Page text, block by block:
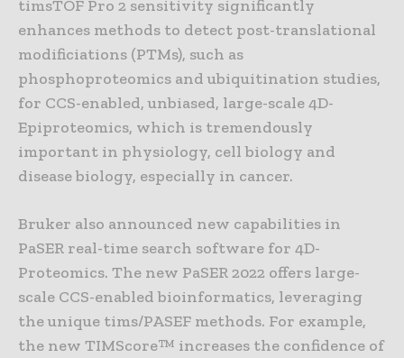
timsTOF Pro 2 sensitivity significantly
enhances methods to detect post-translational
modificiations (PTMs), such as
phosphoproteomics and ubiquitination studies,
for CCS-enabled, unbiased, large-scale 4D-
Epiproteomics, which is tremendously
important in physiology, cell biology and
disease biology, especially in cancer.
Bruker also announced new capabilities in
PaSER real-time search software for 4D-
Proteomics. The new PaSER 2022 offers large-
scale CCS-enabled bioinformatics, leveraging
the unique tims/PASEF methods. For example,
the new TIMScore™ increases the confidence of